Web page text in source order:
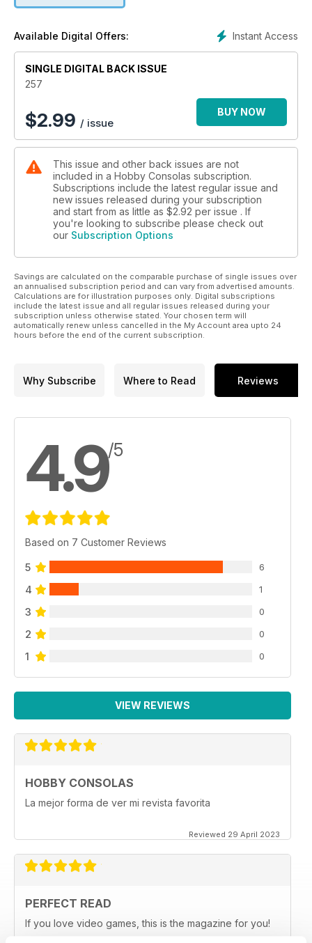
Instant Access
Available Digital Offers:
SINGLE DIGITAL BACK ISSUE
257
$2.99 / issue
BUY NOW
This issue and other back issues are not
included in a Hobby Consolas subscription.
Subscriptions include the latest regular issue and
new issues released during your subscription
and start from as little as $2.92 per issue . If
you're looking to subscribe please check out
our Subscription Options
Savings are calculated on the comparable purchase of single issues over
an annualised subscription period and can vary from advertised amounts.
Calculations are for illustration purposes only. Digital subscriptions
include the latest issue and all regular issues released during your
subscription unless otherwise stated. Your chosen term will
automatically renew unless cancelled in the My Account area upto 24
hours before the end of the current subscription.
Why Subscribe Where to Read Reviews
4.9/5
Based on 7 Customer Reviews
5 6
4 1
3 0
2 0
1 0
VIEW REVIEWS
HOBBY CONSOLAS
La mejor forma de ver mi revista favorita
Reviewed 29 April 2023
PERFECT READ
If you love video games, this is the magazine for you!